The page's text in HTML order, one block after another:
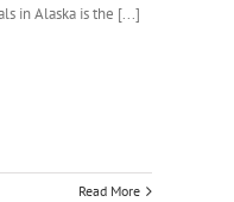
in Alaska is the [...]
Read More